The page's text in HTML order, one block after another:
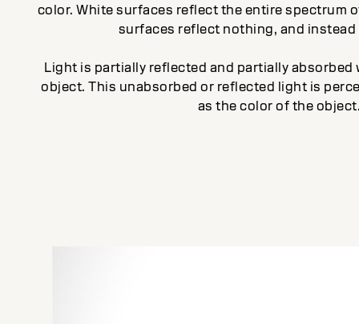
color. White surfaces reflect the entire spectrum
surfaces reflect nothing, and
Light is partially reflected and partially absorbed
object. This unabsorbed or reflected light is
as the color of the object.